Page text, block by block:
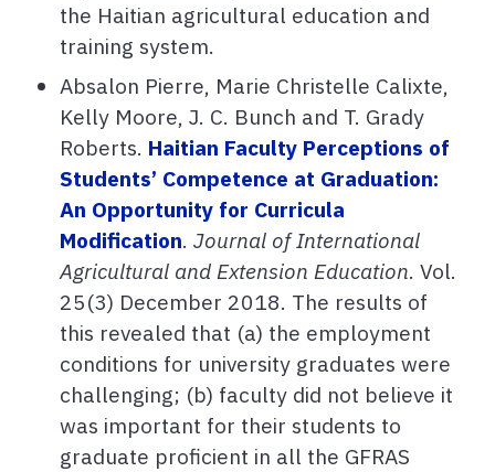
the Haitian agricultural education and
training system.
Absalon Pierre, Marie Christelle Calixte,
Kelly Moore, J. C. Bunch and T. Grady
Roberts. Haitian Faculty Perceptions of
Students’ Competence at Graduation:
An Opportunity for Curricula
Modification. Journal of International
Agricultural and Extension Education. Vol.
25(3) December 2018. The results of
this revealed that (a) the employment
conditions for university graduates were
challenging; (b) faculty did not believe it
was important for their students to
graduate proficient in all the GFRAS